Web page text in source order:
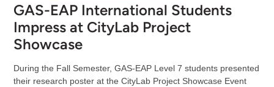
GAS-EAP International Students
Impress at CityLab Project
Showcase
During the Fall Semester, GAS-EAP Level 7 students presented
their research poster at the CityLab Project Showcase Event